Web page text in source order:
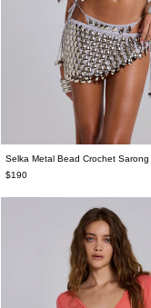
Selka Metal Bead Crochet Sarong
$190